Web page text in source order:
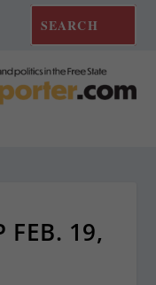
FEB. 19,